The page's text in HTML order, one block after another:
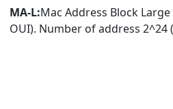
MA-L:Mac Address Block
OUI). Number of address 2^24